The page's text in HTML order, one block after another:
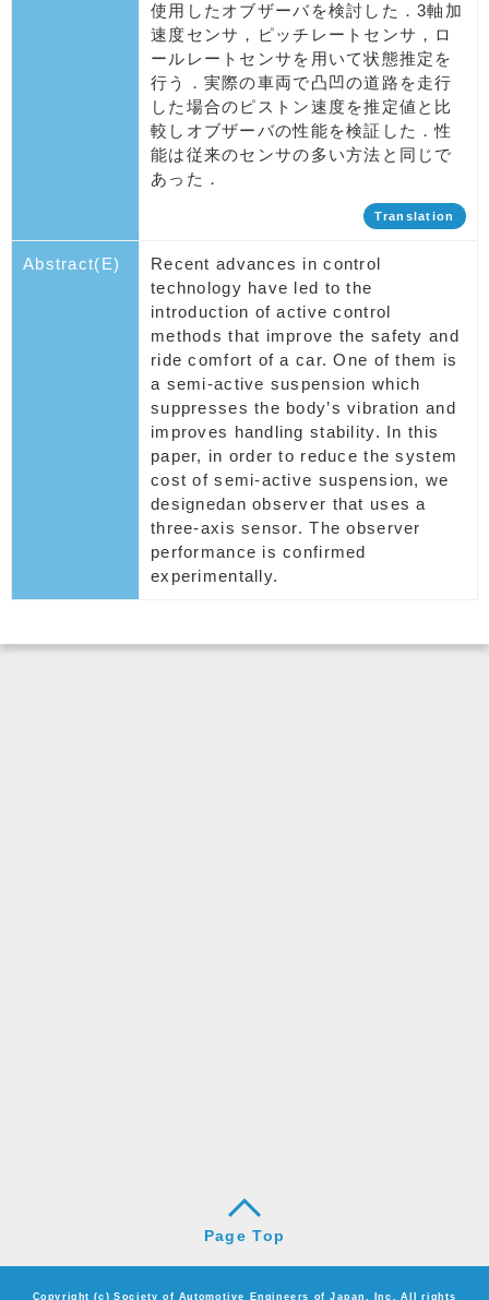
使用したオブザーバを検討した．3軸加
速度センサ，ピッチレートセンサ，ロ
ールレートセンサを用いて状態推定を
行う．実際の車両で凸凹の道路を走行
した場合のピストン速度を推定値と比
較しオブザーバの性能を検証した．性
能は従来のセンサの多い方法と同じで
あった．
Translation
Abstract(E)
Recent advances in control
technology have led to the
introduction of active control
methods that improve the safety and
ride comfort of a car. One of them is
a semi-active suspension which
suppresses the body’s vibration and
improves handling stability. In this
paper, in order to reduce the system
cost of semi-active suspension, we
designedan observer that uses a
three-axis sensor. The observer
performance is confirmed
experimentally.
Page Top
Copyright (c) Society of Automotive Engineers of Japan, Inc. All rights